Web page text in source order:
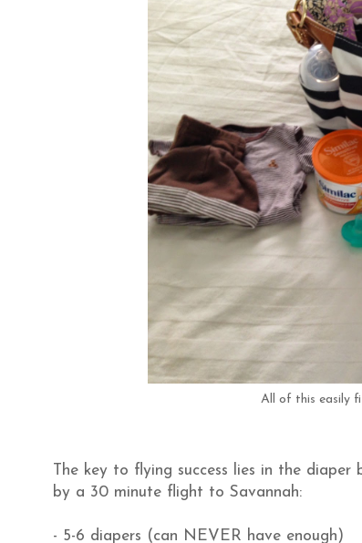
All of this easily
The key to flying success lies in the
by a 30 minute flight to Savannah:
- 5-6 diapers (can NEVER have enough)